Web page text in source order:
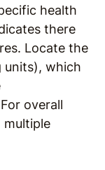
health
there
Locate the
units), which
overall